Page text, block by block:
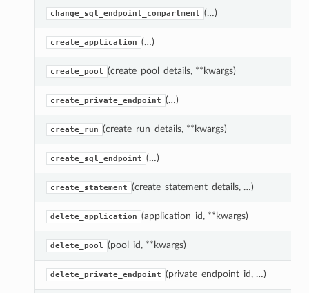
change_sql_endpoint_compartment (…)
create_application (…)
create_pool (create_pool_details, **kwargs)
create_private_endpoint (…)
create_run (create_run_details, **kwargs)
create_sql_endpoint (…)
create_statement (create_statement_details, …)
delete_application (application_id, **kwargs)
delete_pool (pool_id, **kwargs)
delete_private_endpoint (private_endpoint_id, …)